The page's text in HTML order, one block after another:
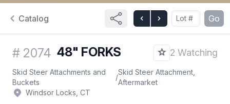
Catalog Go
# 2074 48" FORKS 2 Watching
Skid Steer Attachments and
Buckets
/
Skid Steer Attachment,
Aftermarket
Windsor Locks, CT